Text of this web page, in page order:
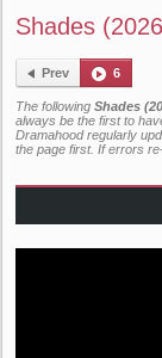
Shades
Prev 6
The following Shades
always be the first to
Dramahood regularly
the page first. If errors